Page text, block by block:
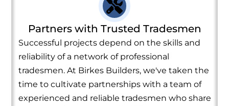
Partners with Trusted Tradesmen
Successful projects depend on the skills and
reliability of a network of professional
tradesmen. At Birkes Builders, we've taken the
time to cultivate partnerships with a team of
experienced and reliable tradesmen who share